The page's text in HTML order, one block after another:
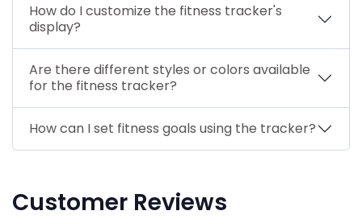
How do I customize the fitness tracker's
display?
Are there different styles or colors available
for the fitness tracker?
How can I set fitness goals using the tracker?
Customer Reviews